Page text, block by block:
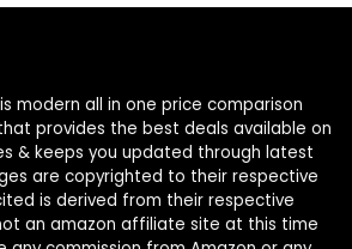
modern all in one price comparison
provides the best deals available on
& keeps you updated through latest
are copyrighted to their respective
is derived from their respective
an amazon affiliate site at this time